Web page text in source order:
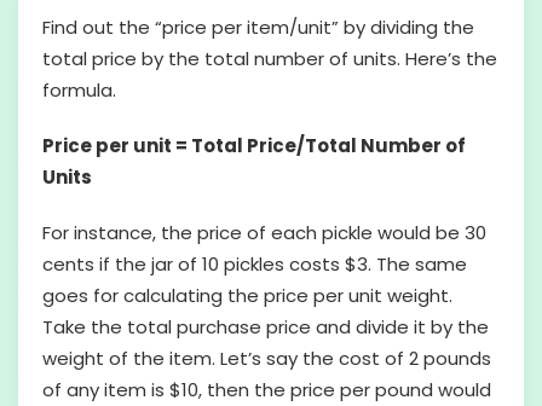
Find out the “price per item/unit” by dividing the
total price by the total number of units. Here’s the
formula.
Price per unit = Total Price/Total Number of
Units
For instance, the price of each pickle would be 30
cents if the jar of 10 pickles costs $3. The same
goes for calculating the price per unit weight.
Take the total purchase price and divide it by the
weight of the item. Let’s say the cost of 2 pounds
of any item is $10, then the price per pound would